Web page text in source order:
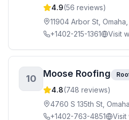
4.9(56 reviews)
11904 Arbor St,
+1402-215-1361
Visit
10 Moose Roofing
4.8(748 reviews)
4760 S 135th St,
+1402-763-4851
Visit